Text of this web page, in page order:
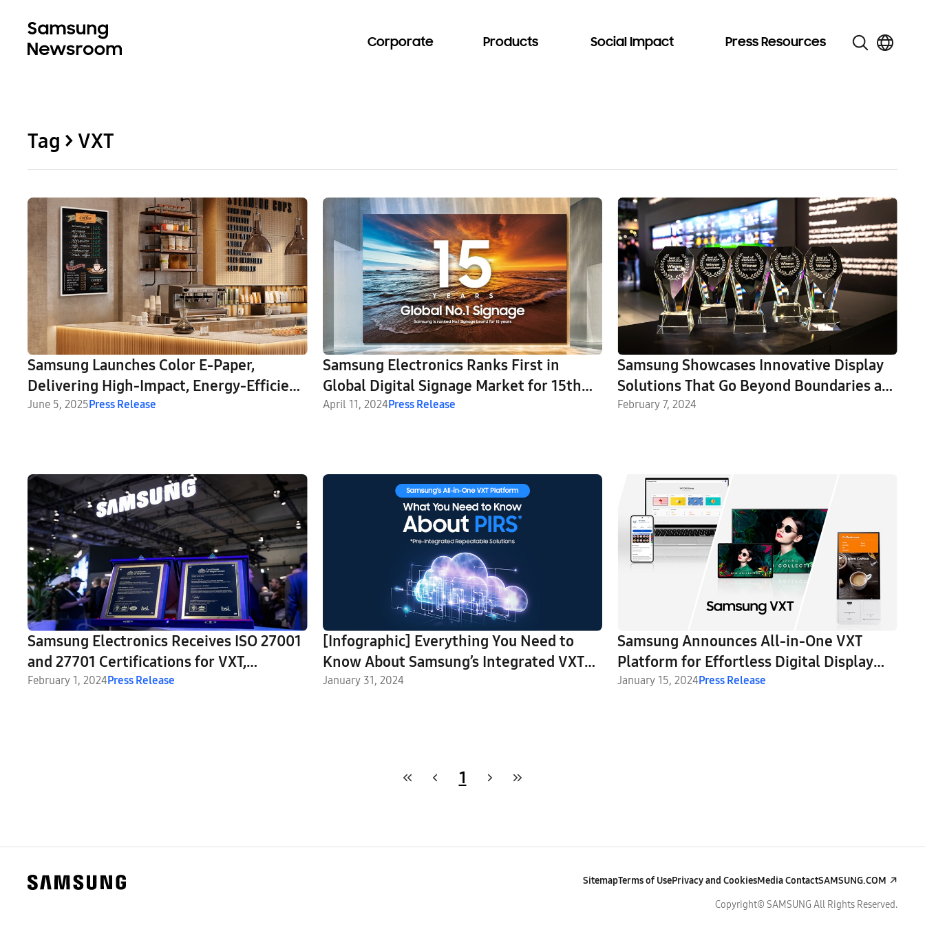
Corporate Products Social Impact Press Resources
Tag > VXT
Samsung Launches Color E-Paper,
Delivering High-Impact, Energy-Efficient
Digital Signage for Businesses
June 5, 2025Press Release
Samsung Electronics Ranks First in
Global Digital Signage Market for 15th
Consecutive Year
April 11, 2024Press Release
Samsung Showcases Innovative Display
Solutions That Go Beyond Boundaries at
ISE 2024
February 7, 2024
Samsung Electronics Receives ISO 27001
and 27701 Certifications for VXT,
MagicINFO and LYNK Cloud Systems
February 1, 2024Press Release
[Infographic] Everything You Need to
Know About Samsung’s Integrated VXT
Platform
January 31, 2024
Samsung Announces All-in-One VXT
Platform for Effortless Digital Display
Creation and Management
January 15, 2024Press Release
1
SitemapTerms of UsePrivacy and CookiesMedia ContactSAMSUNG.COM
Copyright© SAMSUNG All Rights Reserved.